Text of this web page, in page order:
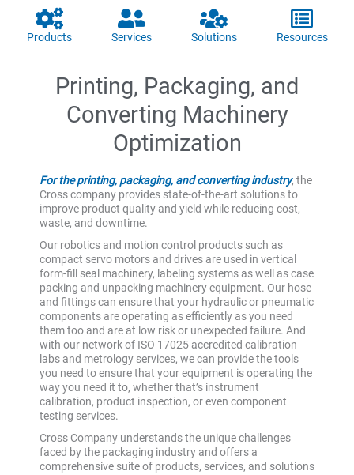
Products Services Solutions Resources
Printing, Packaging, and
Converting Machinery
Optimization
For the printing, packaging, and converting industry, the
Cross company provides state-of-the-art solutions to
improve product quality and yield while reducing cost,
waste, and downtime.
Our robotics and motion control products such as
compact servo motors and drives are used in vertical
form-fill seal machinery, labeling systems as well as case
packing and unpacking machinery equipment. Our hose
and fittings can ensure that your hydraulic or pneumatic
components are operating as efficiently as you need
them too and are at low risk or unexpected failure. And
with our network of ISO 17025 accredited calibration
labs and metrology services, we can provide the tools
you need to ensure that your equipment is operating the
way you need it to, whether that’s instrument
calibration, product inspection, or even component
testing services.
Cross Company understands the unique challenges
faced by the packaging industry and offers a
comprehensive suite of products, services, and solutions